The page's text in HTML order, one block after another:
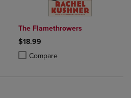
to Compare, Items added for
4 Products to Compare, Items added
The Flamethrowers
$18.99
Compare
Product added, Select 2 to 4
Product removed, Select 2 to 4